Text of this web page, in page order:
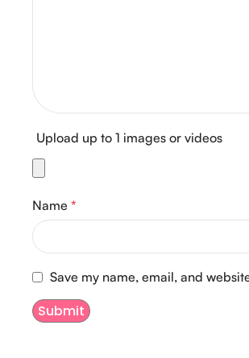
Upload up to 1 images or videos
Name *
Save my name, email, and